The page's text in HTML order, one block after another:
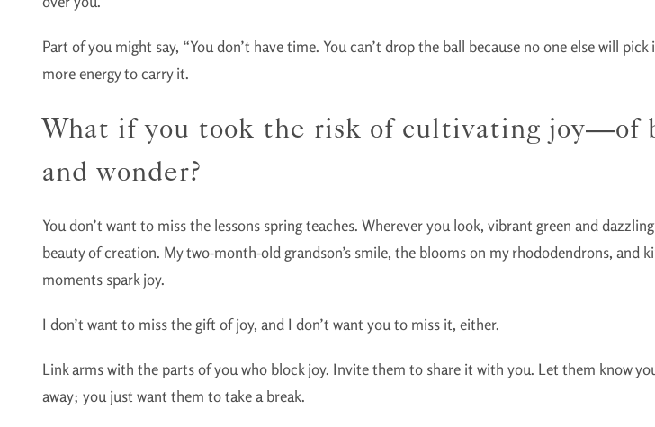
Part of you might say, “You don’t have time. You can’t drop the ball because no one else will
more energy to carry it.
What if you took the risk of cultivating joy—of
and wonder?
You don’t want to miss the lessons spring teaches. Wherever you look, vibrant green and
beauty of creation. My two-month-old grandson’s smile, the blooms on my rhododendrons,
moments spark joy.
I don’t want to miss the gift of joy, and I don’t want you to miss it, either.
Link arms with the parts of you who block joy. Invite them to share it with you. Let them know
away; you just want them to take a break.